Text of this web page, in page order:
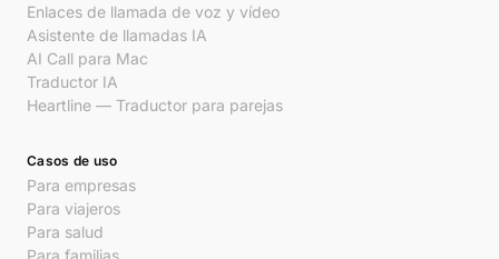
Enlaces de llamada de voz y vídeo
Asistente de llamadas IA
AI Call para Mac
Traductor IA
Heartline — Traductor para parejas
Casos de uso
Para empresas
Para viajeros
Para salud
Para familias